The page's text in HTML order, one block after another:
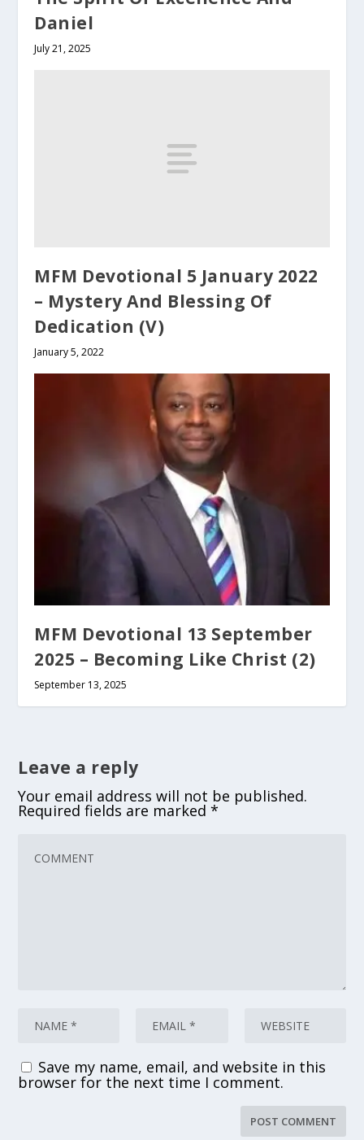
Daniel
July 21, 2025
MFM Devotional 5 January 2022
– Mystery And Blessing Of
Dedication (V)
January 5, 2022
MFM Devotional 13 September
2025 – Becoming Like Christ (2)
September 13, 2025
Leave a reply
Your email address will not be published.
Required fields are marked*
Save my name, email, and website in this
browser for the next time I comment.